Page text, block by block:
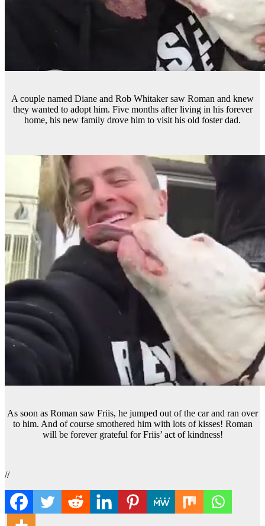
A couple named Diane and Rob Whitaker saw Roman and knew
they wanted to adopt him. Five months after living in his forever
home, his new family drove him to visit his old foster dad.
As soon as Roman saw Friis, he jumped out of the car and ran over
to him. And of course smothered him with lots of kisses! Roman
will be forever grateful for Friis’ act of kindness!
//